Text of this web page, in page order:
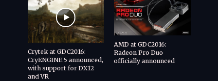
Crytek at GDC2016:
CryENGINE 5 announced,
with support for DX12
and VR
AMD at GDC2016:
Radeon Pro Duo
officially announced